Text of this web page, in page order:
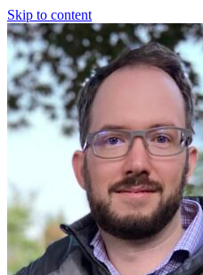
Skip to content